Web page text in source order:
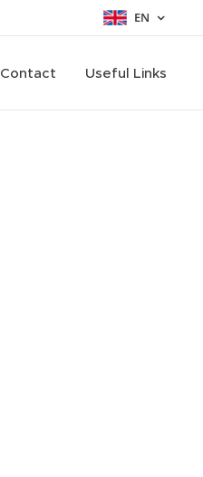
EN
Contact Useful Links